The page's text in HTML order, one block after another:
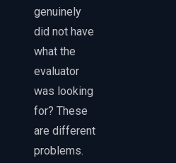
genuinely
did not have
what the
evaluator
was looking
for? These
are different
problems.